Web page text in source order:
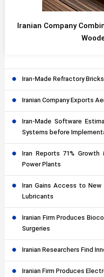
Iranian Company
Iran-Made Refractory
Iranian Company Exports
Iran-Made Software
Systems before
Iran Reports 71%
Power Plants
Iran Gains Access to
Lubricants
Iranian Firm Produces
Surgeries
Iranian Researchers Find
Iranian Firm Produces